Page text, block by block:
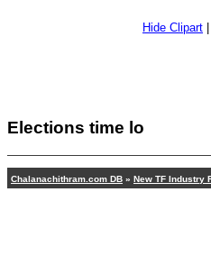
Hide Clipart
Elections time lo
Chalanachithram.com DB » New TF Industry